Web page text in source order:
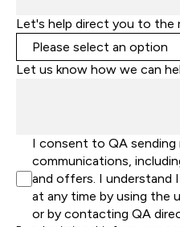
Let's help direct you to the
Let us know how we can
I consent to QA sending
communications,
and offers. I understand
at any time by using the
or by contacting QA